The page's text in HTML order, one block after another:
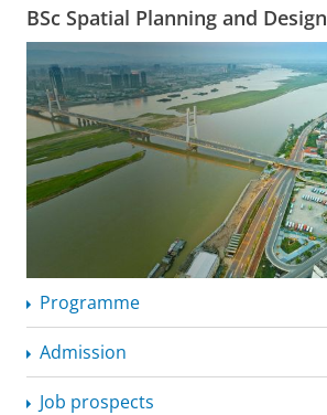
BSc Spatial Planning and Design
Programme
Admission
Job prospects